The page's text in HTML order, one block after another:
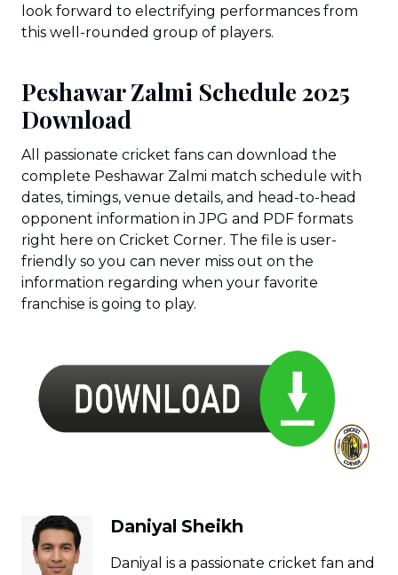
look forward to electrifying performances from
this well-rounded group of players.
Peshawar Zalmi Schedule 2025
Download
All passionate cricket fans can download the
complete Peshawar Zalmi match schedule with
dates, timings, venue details, and head-to-head
opponent information in JPG and PDF formats
right here on Cricket Corner. The file is user-
friendly so you can never miss out on the
information regarding when your favorite
franchise is going to play.
Daniyal Sheikh
Daniyal is a passionate cricket fan and